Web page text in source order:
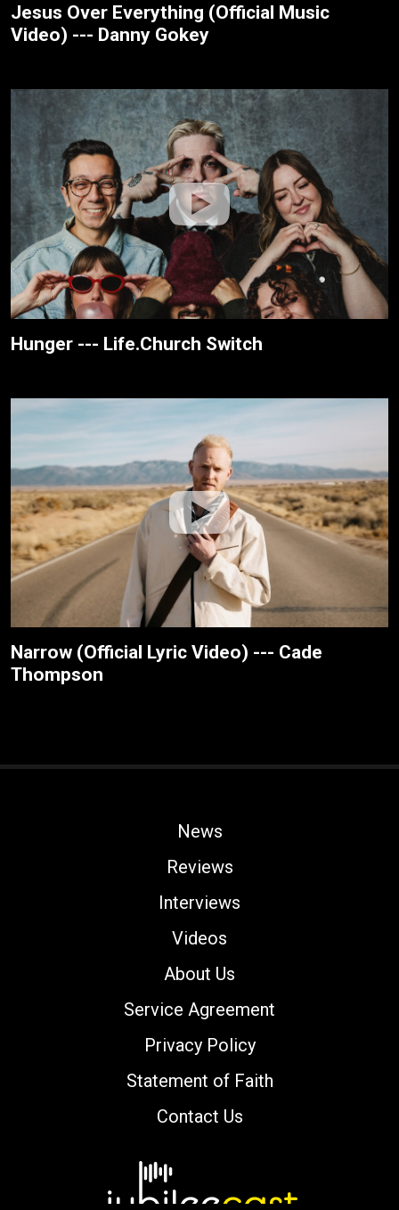
Jesus Over Everything (Official Music
Video) --- Danny Gokey
Hunger --- Life.Church Switch
Narrow (Official Lyric Video) --- Cade
Thompson
News
Reviews
Interviews
Videos
About Us
Service Agreement
Privacy Policy
Statement of Faith
Contact Us